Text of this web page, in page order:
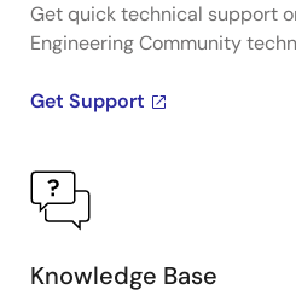
Get quick technical support
Engineering Community
Get Support
Knowledge Base